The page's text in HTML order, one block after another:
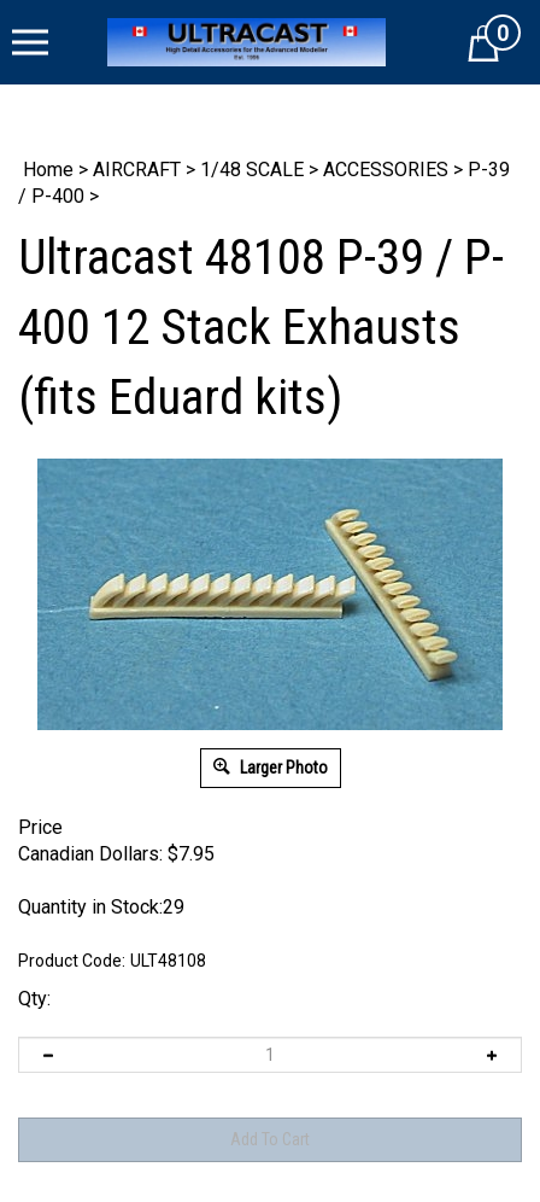
to
Cart0
Home > AIRCRAFT > 1/48 SCALE > ACCESSORIES > P-39
/ P-400 >
Ultracast 48108 P-39 / P-
400 12 Stack Exhausts
(fits Eduard kits)
Larger Photo
Price
Canadian Dollars: $7.95
Quantity in Stock:29
Product Code: ULT48108
Qty: